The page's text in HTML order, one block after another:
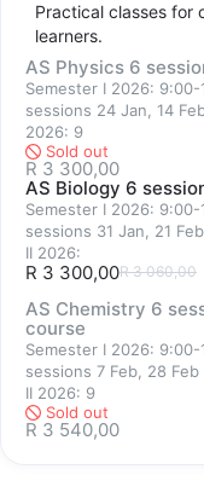
increasing
Students may join
building
applications. Our
International syllabi
developed are
Full day exam
the courses and cover
and skills. Emphasis is
management. The
ready students with
improve their
Practical classes for
learners.
AS Physics 6
Semester I 2026:
sessions 24 Jan, 14
2026: 9
Sold out
R 3 300,00
AS Biology 6
Semester I 2026:
sessions 31 Jan, 21
II 2026:
R 3 300,00R 3 060,00
AS Chemistry 6
course
Semester I 2026:
sessions 7 Feb, 28
II 2026: 9
Sold out
R 3 540,00